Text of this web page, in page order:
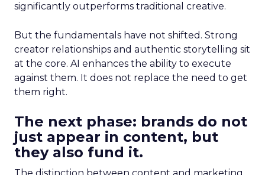
significantly outperforms traditional creative.
But the fundamentals have not shifted. Strong
creator relationships and authentic storytelling sit
at the core. AI enhances the ability to execute
against them. It does not replace the need to get
them right.
The next phase: brands do not
just appear in content, but
they also fund it.